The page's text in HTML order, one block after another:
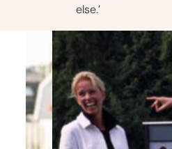
else.’
Timeline
– Rich
history